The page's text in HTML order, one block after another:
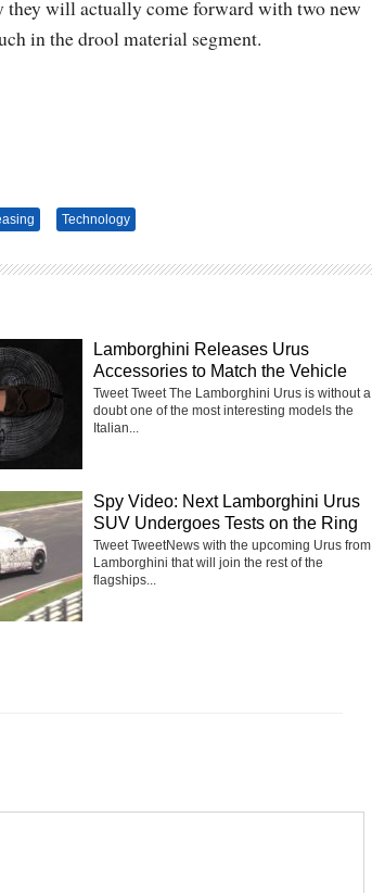
they will actually come forward with two new
in the drool material segment.
Technology
Lamborghini Releases Urus
Accessories to Match the Vehicle
Tweet Tweet The Lamborghini Urus is without a
doubt one of the most interesting models the
Italian...
Spy Video: Next Lamborghini Urus
SUV Undergoes Tests on the Ring
Tweet TweetNews with the upcoming Urus from
Lamborghini that will join the rest of the
flagships...